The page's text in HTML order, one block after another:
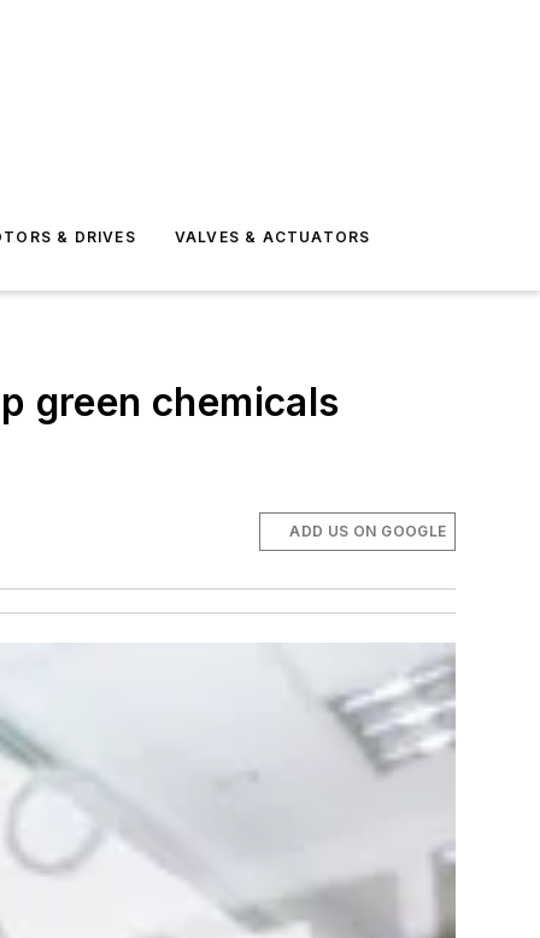
& DRIVES VALVES & ACTUATORS
green chemicals
ADD US ON GOOGLE